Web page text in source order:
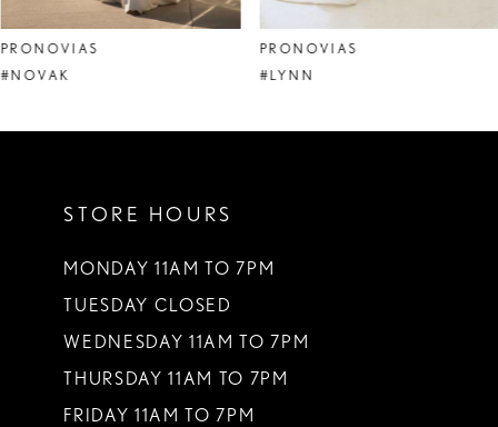
8
9
PRONOVIAS
#NOVAK
PRONOVIAS
#LYNN
STORE HOURS
MONDAY 11AM TO 7PM
TUESDAY CLOSED
WEDNESDAY 11AM TO 7PM
THURSDAY 11AM TO 7PM
FRIDAY 11AM TO 7PM